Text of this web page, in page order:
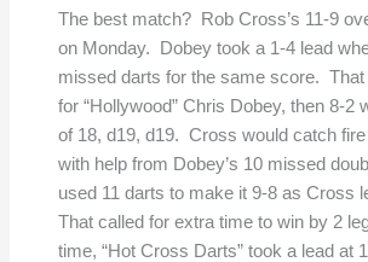
The best match? Rob Cross’s 11-9
on Monday. Dobey took a 1-4 lead
missed darts for the same score.
for “Hollywood” Chris Dobey, then 8-2
of 18, d19, d19. Cross would catch
with help from Dobey’s 10 missed
used 11 darts to make it 9-8 as Cross
That called for extra time to win by 2
time, “Hot Cross Darts” took a lead at